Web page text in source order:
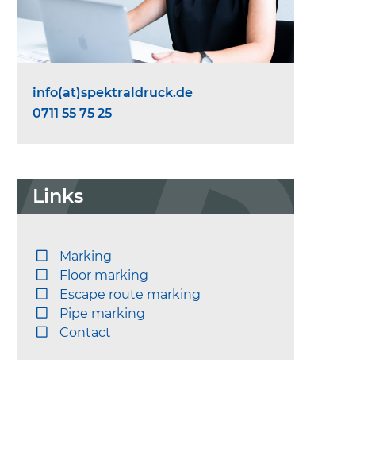
info(at)spektraldruck.de
0711 55 75 25
Links
Marking
Floor marking
Escape route marking
Pipe marking
Contact